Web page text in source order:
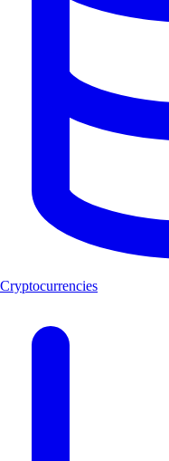
Cryptocurrencies